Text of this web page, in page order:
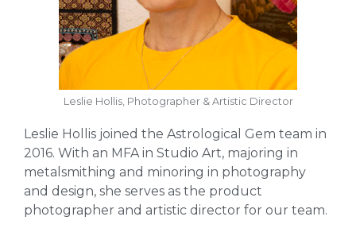
Leslie Hollis, Photographer & Artistic Director
Leslie Hollis joined the Astrological Gem team in
2016. With an MFA in Studio Art, majoring in
metalsmithing and minoring in photography
and design, she serves as the product
photographer and artistic director for our team.